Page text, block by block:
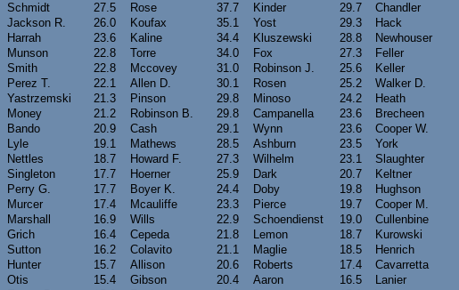
Schmidt 27.5 Rose 37.7 Kinder 29.7
Chandler
Jackson R. 26.0 Koufax 35.1 Yost 29.3
Hack
Harrah 23.6 Kaline 34.4 Kluszewski 28.8
Newhouser
Munson 22.8 Torre 34.0 Fox 27.3
Feller
Smith 22.8 Mccovey 31.0 Robinson J. 25.6
Keller
Perez T. 22.1 Allen D. 30.1 Rosen 25.2
Walker D.
Yastrzemski 21.3 Pinson 29.8 Minoso 24.2
Heath
Money 21.2 Robinson B. 29.8 Campanella 23.6
Brecheen
Bando 20.9 Cash 29.1 Wynn 23.6
Cooper W.
Lyle 19.1 Mathews 28.5 Ashburn 23.5
York
Nettles 18.7 Howard F. 27.3 Wilhelm 23.1
Slaughter
Singleton 17.7 Hoerner 25.9 Dark 20.7
Keltner
Perry G. 17.7 Boyer K. 24.4 Doby 19.8
Hughson
Murcer 17.4 Mcauliffe 23.3 Pierce 19.7
Cooper M.
Marshall 16.9 Wills 22.9 Schoendienst 19.0
Cullenbine
Grich 16.4 Cepeda 21.8 Lemon 18.7
Kurowski
Sutton 16.2 Colavito 21.1 Maglie 18.5
Henrich
Hunter 15.7 Allison 20.6 Roberts 17.4
Cavarretta
Otis 15.4 Gibson 20.4 Aaron 16.5
Lanier